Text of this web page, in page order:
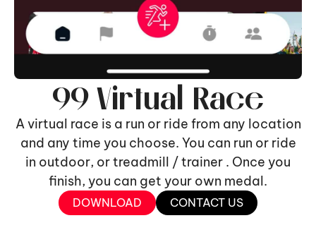
99 Virtual Race
A virtual race is a run or ride from any location
and any time you choose. You can run or ride
in outdoor, or treadmill / trainer . Once you
finish, you can get your own medal.
DOWNLOAD CONTACT US